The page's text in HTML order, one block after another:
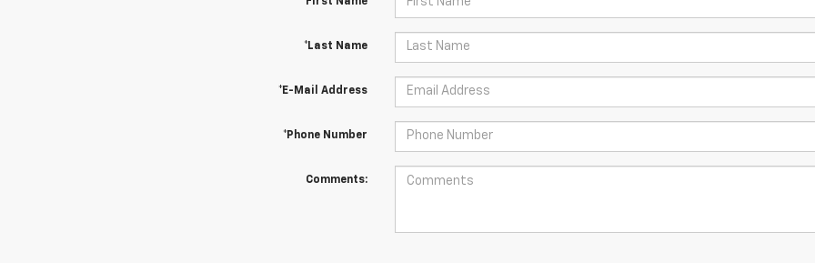
*Last Name
*E-Mail Address
*Phone Number
Comments: